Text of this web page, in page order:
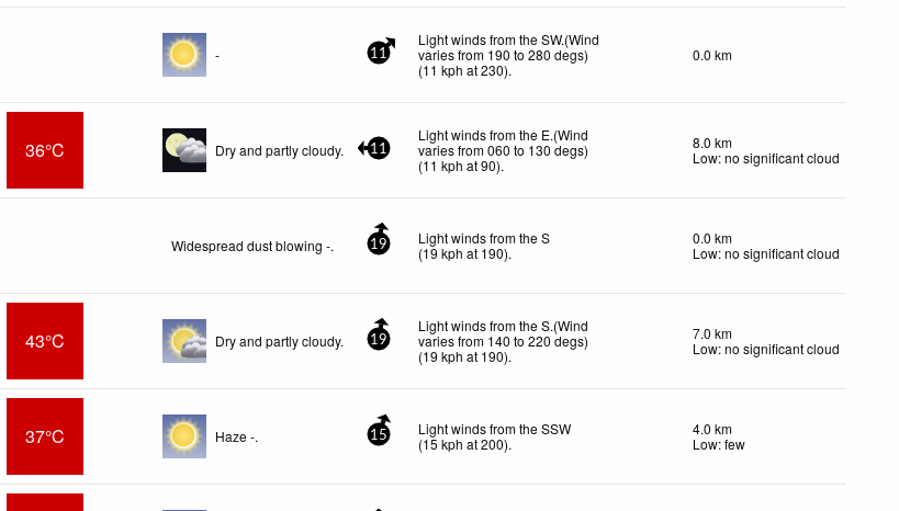
- 11
Light winds from the SW.(Wind
varies from 190 to 280 degs)
(11 kph at 230).
0.0 km
36°C Dry and partly cloudy. 11
Light winds from the E.(Wind
varies from 060 to 130 degs)
(11 kph at 90).
8.0 km
Low: no significant cloud
Widespread dust blowing -. 19
Light winds from the S
(19 kph at 190).
0.0 km
Low: no significant cloud
43°C Dry and partly cloudy. 19
Light winds from the S.(Wind
varies from 140 to 220 degs)
(19 kph at 190).
7.0 km
Low: no significant cloud
37°C Haze -. 15
Light winds from the SSW
(15 kph at 200).
4.0 km
Low: few